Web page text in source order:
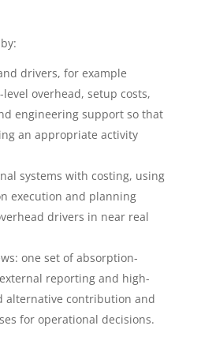
drivers, for example
overhead, setup costs,
engineering support so that
an appropriate activity
systems with costing, using
execution and planning
drivers in near real
one set of absorption-
reporting and high-
alternative contribution and
for operational decisions.